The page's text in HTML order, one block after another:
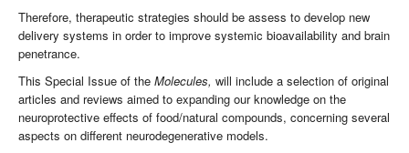
Therefore, therapeutic strategies should be assess to develop new
delivery systems in order to improve systemic bioavailability and brain
penetrance.
This Special Issue of the Molecules, will include a selection of original
articles and reviews aimed to expanding our knowledge on the
neuroprotective effects of food/natural compounds, concerning several
aspects on different neurodegenerative models.